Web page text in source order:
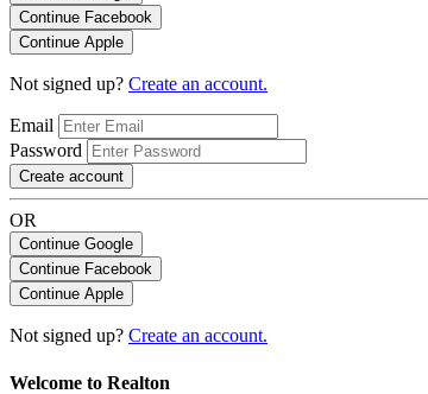
Continue Facebook
Continue Apple
Not signed up? Create an account.
Email
Password
Create account
OR
Continue Google
Continue Facebook
Continue Apple
Not signed up? Create an account.
Welcome to Realton